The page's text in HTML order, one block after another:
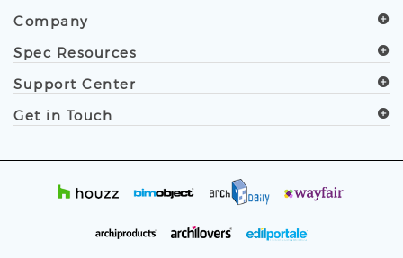
Company
Spec Resources
Support Center
Get in Touch